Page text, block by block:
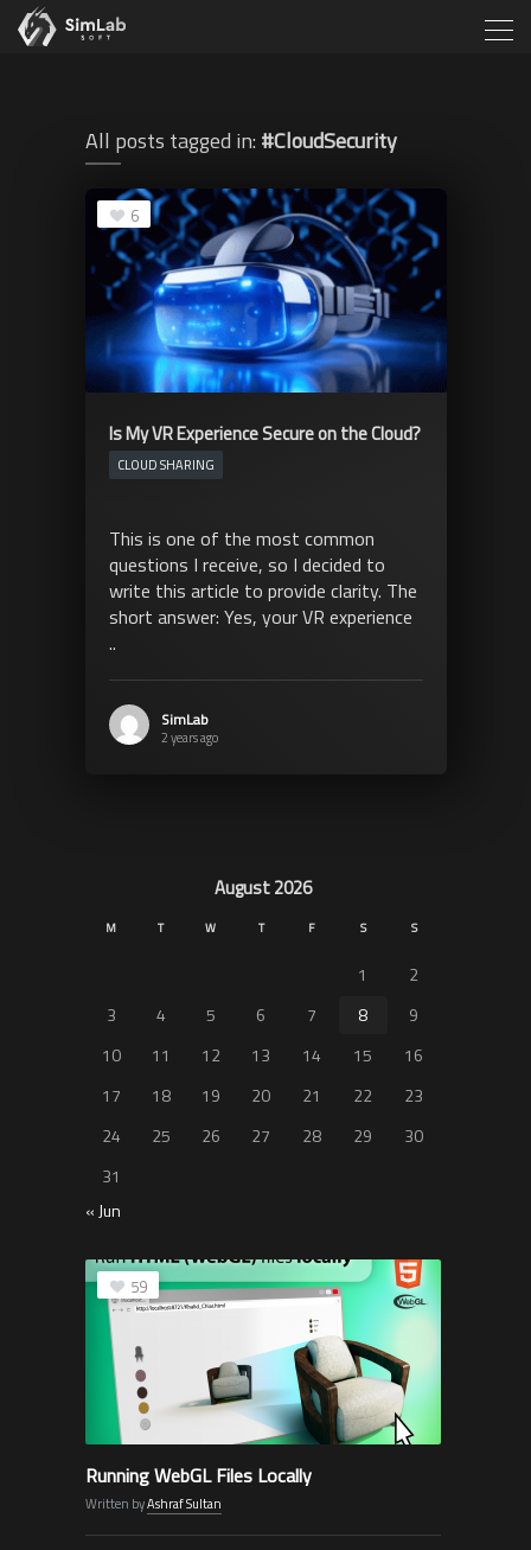
All posts tagged in: #CloudSecurity
6
Is My VR Experience Secure on the Cloud?
CLOUD SHARING
This is one of the most common
questions I receive, so I decided to
write this article to provide clarity. The
short answer: Yes, your VR experience
..
SimLab
2 years ago
August 2026
M T W T F S S
1
2
3
4 5 6 7 8
9
10
11 12 13 14 15
16
17
18 19 20 21 22
23
24
25 26 27 28 29
30
31
« Jun
59
Running WebGL Files Locally
Written byAshraf Sultan